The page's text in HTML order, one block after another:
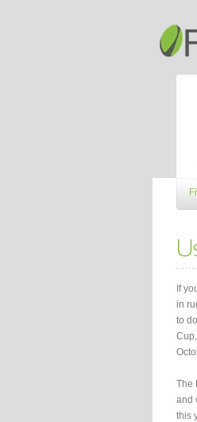
If
in
to
The
and
this